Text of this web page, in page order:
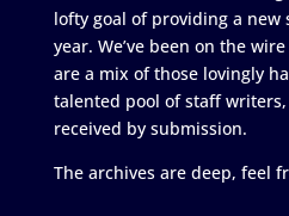
lofty goal of providing a new
year. We’ve been on the
are a mix of those lovingly
talented pool of staff
received by submission.
The archives are deep, feel